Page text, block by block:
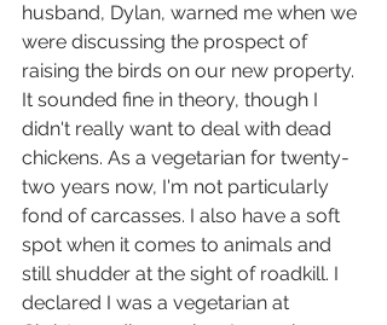
husband, Dylan, warned me when we
were discussing the prospect of
raising the birds on our new property.
It sounded fine in theory, though I
didn't really want to deal with dead
chickens. As a vegetarian for twenty-
two years now, I'm not particularly
fond of carcasses. I also have a soft
spot when it comes to animals and
still shudder at the sight of roadkill. I
declared I was a vegetarian at